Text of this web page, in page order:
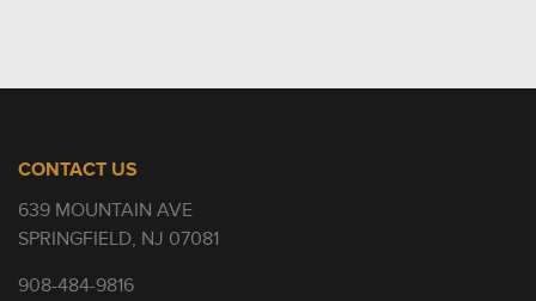
CONTACT US
639 MOUNTAIN AVE
SPRINGFIELD, NJ 07081
908-484-9816